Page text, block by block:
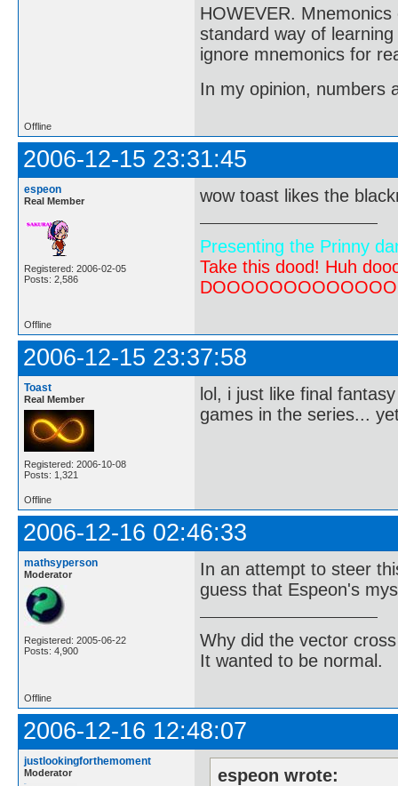
HOWEVER.
standard way of
ignore mnemonics for
In my opinion, numbers
Offline
2006-12-15 23:31:45
espeon
Real Member
Registered: 2006-02-05
Posts: 2,586
wow toast likes the
Presenting the Prinny
Take this dood! Huh
Offline
2006-12-15 23:37:58
Toast
Real Member
Registered: 2006-10-08
Posts: 1,321
lol, i just like final
games in the series...
Offline
2006-12-16 02:46:33
mathsyperson
Moderator
Registered: 2005-06-22
Posts: 4,900
In an attempt to steer
guess that Espeon's
Why did the vector
It wanted to be normal.
Offline
2006-12-16 12:48:07
justlookingforthemoment
Moderator
espeon wrote: